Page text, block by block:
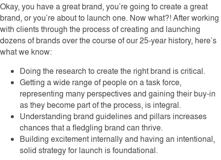
Okay, you have a great brand, you’re going to create a great
brand, or you’re about to launch one. Now what?! After working
with clients through the process of creating and launching
dozens of brands over the course of our 25-year history, here’s
what we know:
Doing the research to create the right brand is critical.
Getting a wide range of people on a task force,
representing many perspectives and gaining their buy-in
as they become part of the process, is integral.
Understanding brand guidelines and pillars increases
chances that a fledgling brand can thrive.
Building excitement internally and having an intentional,
solid strategy for launch is foundational.